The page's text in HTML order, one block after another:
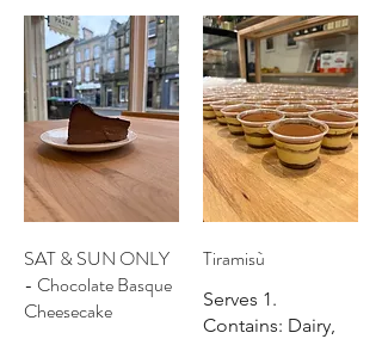
SAT & SUN ONLY
- Chocolate Basque
Cheesecake
Tiramisù
Serves 1.
Contains: Dairy,